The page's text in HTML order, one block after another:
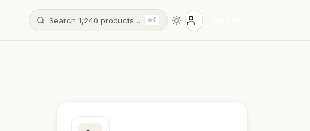
Search 1,240 products… ⌘K